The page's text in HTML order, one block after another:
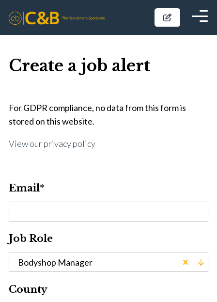
Create a job alert
For GDPR compliance, no data from this form is
stored on this website.
View our privacy policy
Email*
Job Role
Bodyshop Manager
County